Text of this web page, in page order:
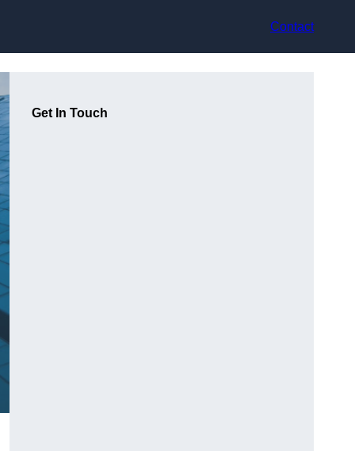
Contact
Get In Touch